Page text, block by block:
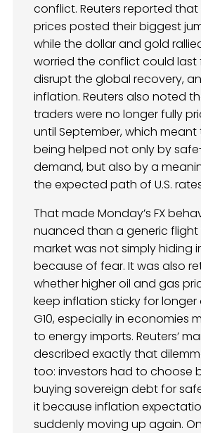
conflict. Reuters reported
prices posted their biggest
while the dollar and gold
worried the conflict could last
disrupt the global recovery,
inflation. Reuters also noted
traders were no longer fully
until September, which
being helped not only by
demand, but also by a
the expected path of U.S.
That made Monday’s FX
nuanced than a generic flight
market was not simply hiding
because of fear. It was also
whether higher oil and gas
keep inflation sticky for longer
G10, especially in economies
to energy imports. Reuters’
described exactly that
too: investors had to choose
buying sovereign debt for
it because inflation
suddenly moving up again.